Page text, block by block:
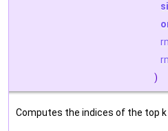
)
Computes the indices of the top